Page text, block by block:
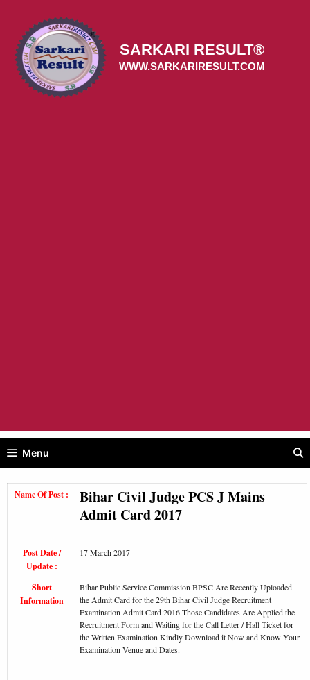
content
SARKARI RESULT®
WWW.SARKARIRESULT.COM
Menu
Name Of Post :
Bihar Civil Judge PCS J Mains
Admit Card 2017
Post Date /
Update :
17 March 2017
Short
Information
Bihar Public Service Commission BPSC Are Recently Uploaded
the Admit Card for the 29th Bihar Civil Judge Recruitment
Examination Admit Card 2016 Those Candidates Are Applied the
Recruitment Form and Waiting for the Call Letter / Hall Ticket for
the Written Examination Kindly Download it Now and Know Your
Examination Venue and Dates.